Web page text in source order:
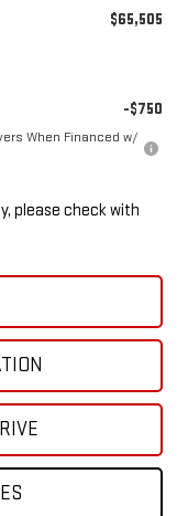
$65,505
-$750
When Financed w/
please check with